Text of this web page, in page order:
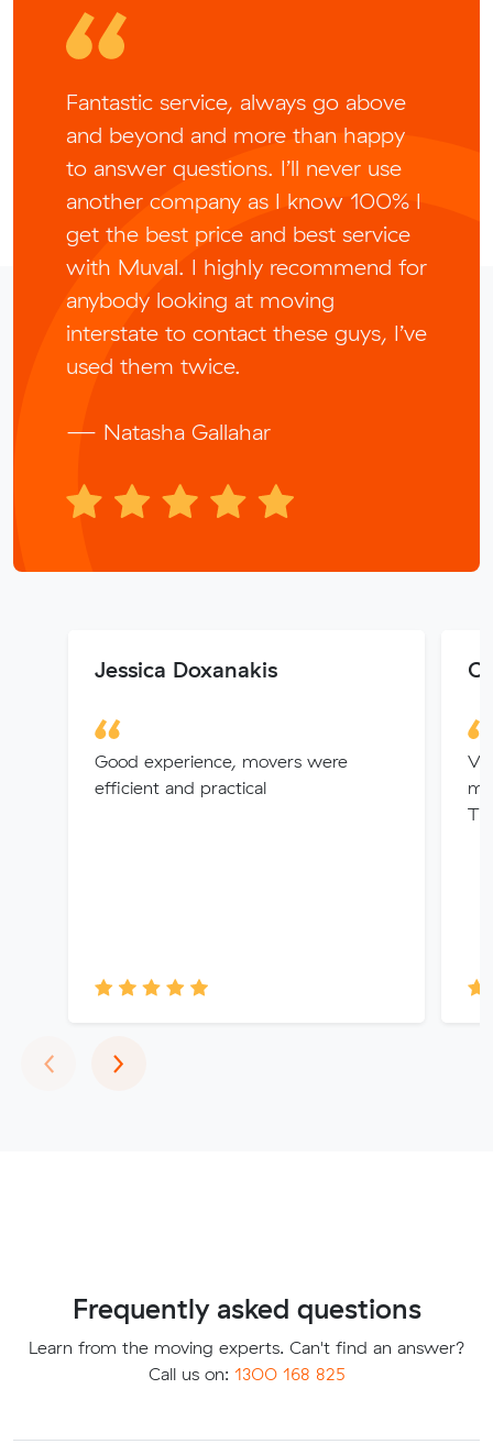
Fantastic service, always go above
and beyond and more than happy
to answer questions. I’ll never use
another company as I know 100% I
get the best price and best service
with Muval. I highly recommend for
anybody looking at moving
interstate to contact these guys, I’ve
used them twice.
— Natasha Gallahar
Jessica Doxanakis
Good experience, movers were
efficient and practical
‹Previous
›Next
Frequently asked questions
Learn from the moving experts. Can't find an answer?
Call us on: 1300 168 825